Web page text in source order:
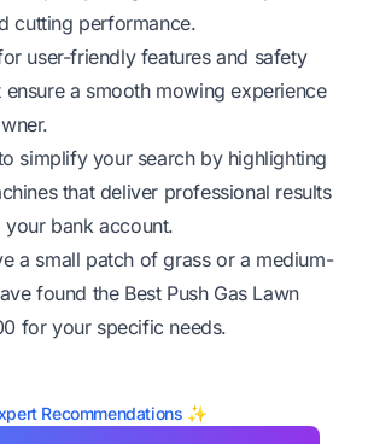
cutting performance.
user-friendly features and safety
ensure a smooth mowing experience
simplify your search by highlighting
that deliver professional results
bank account.
a small patch of grass or a medium-
found the Best Push Gas Lawn
for your specific needs.
Recommendations ✨